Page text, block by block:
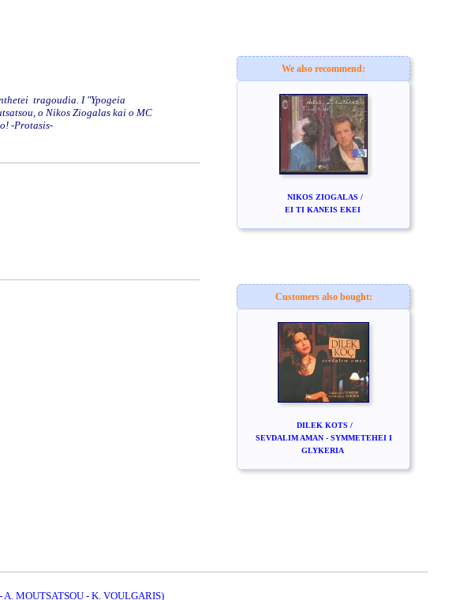
tragoudia. I "Ypogeia
o Nikos Ziogalas kai o MC
-Protasis-
We also recommend:
NIKOS ZIOGALAS /
EI TI KANEIS EKEI
Customers also bought:
DILEK KOTS /
SEVDALIM AMAN - SYMMETEHEI I
GLYKERIA
MOUTSATSOU - K. VOULGARIS)